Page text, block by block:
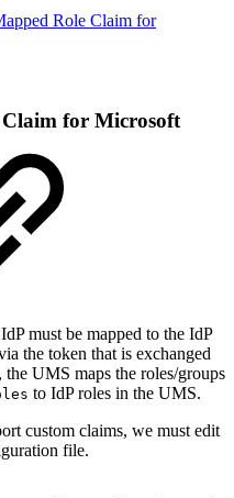
Role Claim for
for Microsoft
must be mapped to the IdP
the token that is exchanged
UMS maps the roles/groups
to IdP roles in the UMS.
custom claims, we must edit
file.